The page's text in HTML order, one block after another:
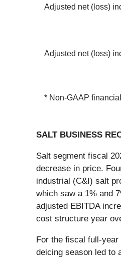
Adjusted net (loss)
Adjusted net (loss)
* Non-GAAP
SALT BUSINESS
Salt segment fiscal
decrease in price.
industrial (C&I) salt
which saw a 1% and
adjusted EBITDA
cost structure year
For the fiscal full-
deicing season led to